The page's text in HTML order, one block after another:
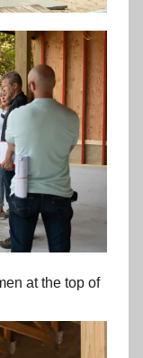
at the top of